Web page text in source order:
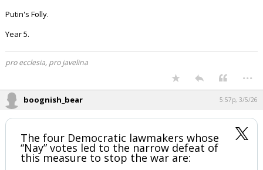
Putin's Folly.
Year 5.
pro ecclesia, pro javelina
...
boognish_bear 5:57p, 3/5/26
The four Democratic lawmakers whose
“Nay” votes led to the narrow defeat of
this measure to stop the war are: